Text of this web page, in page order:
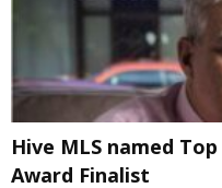
Hive MLS named
Award Finalist